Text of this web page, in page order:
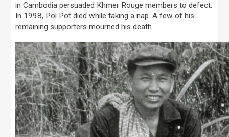
in Cambodia persuaded Khmer Rouge members to defect.
In 1998, Pol Pot died while taking a nap. A few of his
remaining supporters mourned his death.